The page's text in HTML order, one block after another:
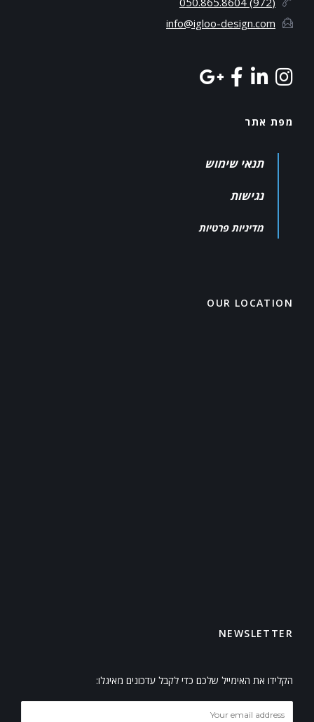
info@igloo-design.com
מפת אתר
תנאי שימוש
נגישות
מדיניות פרטיות
OUR LOCATION
NEWSLETTER
הקלידו את האימייל שלכם כדי לקבל עדכונים מאיגלו: